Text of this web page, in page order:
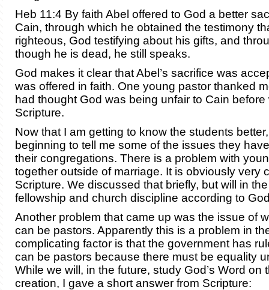
Heb 11:4 By faith Abel offered to God a better
Cain, through which he obtained the testimony
righteous, God testifying about his gifts, and
though he is dead, he still speaks.
God makes it clear that Abel’s sacrifice was
was offered in faith. One young pastor thanked
had thought God was being unfair to Cain
Scripture.
Now that I am getting to know the students
beginning to tell me some of the issues they
their congregations. There is a problem with
together outside of marriage. It is obviously very
Scripture. We discussed that briefly, but will in
fellowship and church discipline according to
Another problem that came up was the issue of
can be pastors. Apparently this is a problem in
complicating factor is that the government has
can be pastors because there must be equality
While we will, in the future, study God’s Word on
creation, I gave a short answer from Scripture: